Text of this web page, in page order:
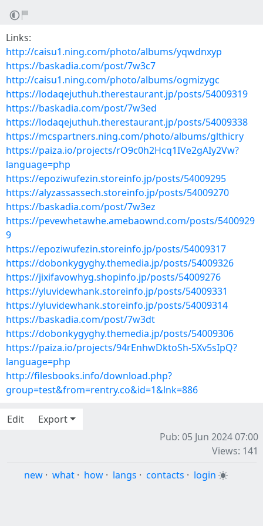
Links:
http://caisu1.ning.com/photo/albums/yqwdnxyp
https://baskadia.com/post/7w3c7
http://caisu1.ning.com/photo/albums/ogmizygc
https://lodaqejuthuh.therestaurant.jp/posts/54009319
https://baskadia.com/post/7w3ed
https://lodaqejuthuh.therestaurant.jp/posts/54009338
https://mcspartners.ning.com/photo/albums/glthicry
https://paiza.io/projects/rO9c0h2Hcq1IVe2gAIy2Vw?
language=php
https://epoziwufezin.storeinfo.jp/posts/54009295
https://alyzassassech.storeinfo.jp/posts/54009270
https://baskadia.com/post/7w3ez
https://pevewhetawhe.amebaownd.com/posts/5400929
9
https://epoziwufezin.storeinfo.jp/posts/54009317
https://dobonkygyghy.themedia.jp/posts/54009326
https://jixifavowhyg.shopinfo.jp/posts/54009276
https://yluvidewhank.storeinfo.jp/posts/54009331
https://yluvidewhank.storeinfo.jp/posts/54009314
https://baskadia.com/post/7w3dt
https://dobonkygyghy.themedia.jp/posts/54009306
https://paiza.io/projects/94rEnhwDktoSh-5Xv5sIpQ?
language=php
http://filesbooks.info/download.php?
group=test&from=rentry.co&id=1&lnk=886
Edit
Export
Pub: 05 Jun 2024 07:00
Views: 141
new · what · how · langs · contacts · login